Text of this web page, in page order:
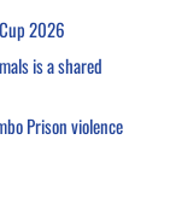
2026
is a shared
Prison violence